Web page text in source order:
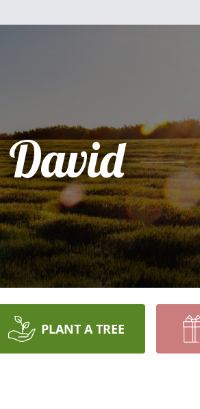
David
PLANT A TREE